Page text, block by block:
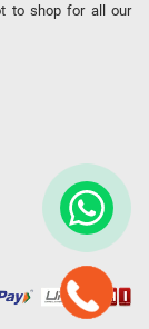
to shop for all our